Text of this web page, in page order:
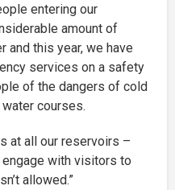
entering our
amount of
and this year, we have
services on a safety
of the dangers of cold
courses.
at all our reservoirs –
with visitors to
allowed.”